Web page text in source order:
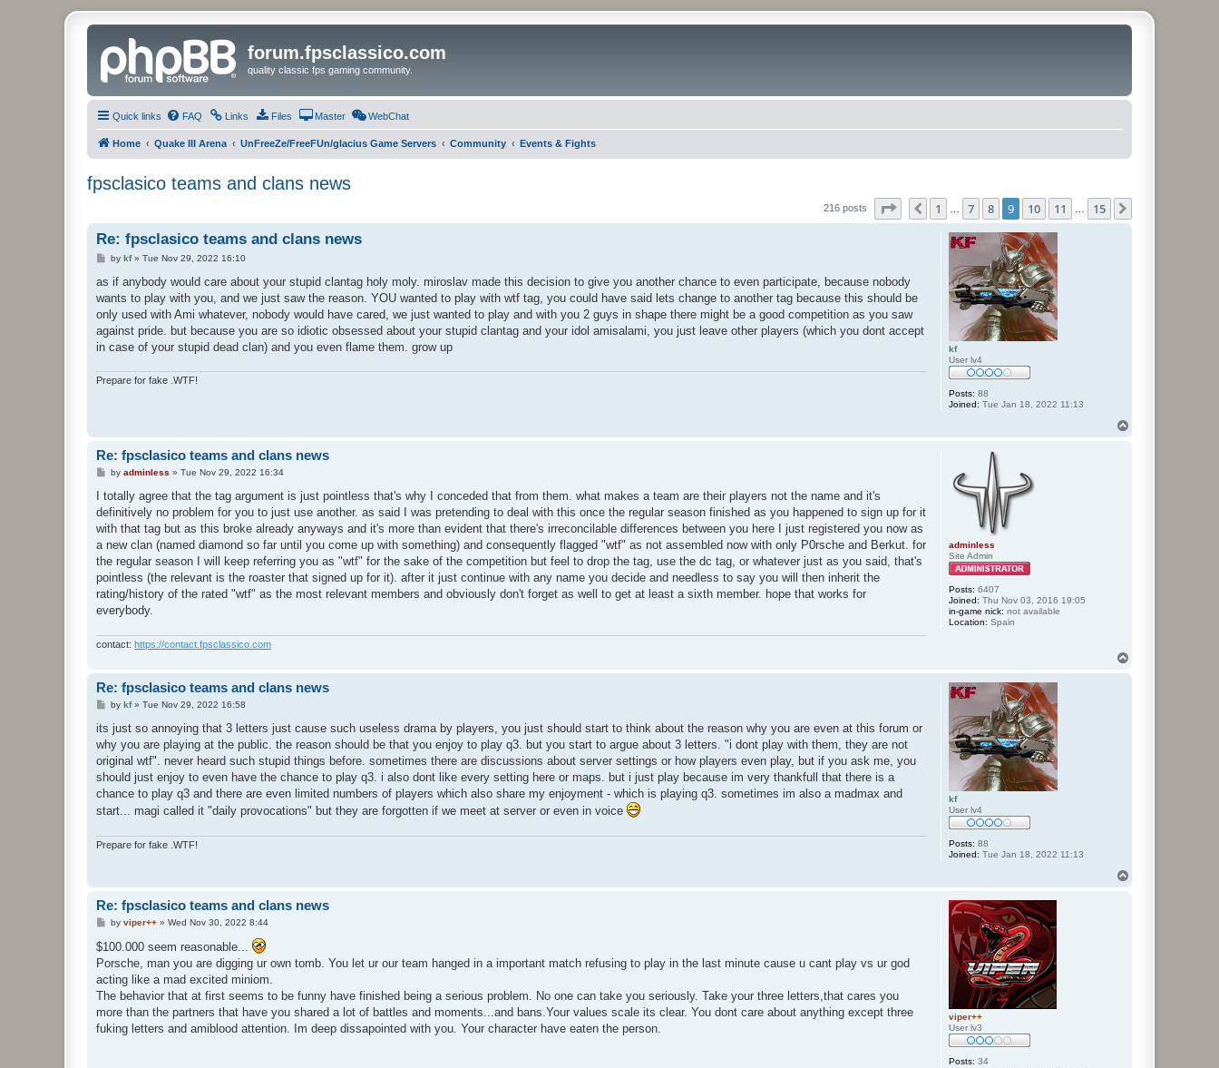
forum.fpsclassico.com
quality classic fps gaming community.
Quick links FAQ Links Files Master WebChat
Home Quake III Arena UnFreeZe/FreeFUn/glacius Game Servers Community Events & Fights
fpsclasico teams and clans news
216 posts Page of
Previous
1 7 8 9 10 11 15
kf
User lv4
Posts: 88
Joined: Tue Jan 18, 2022 11:13
Re: fpsclasico teams and clans news
P
s
by kf» Tue Nov 29, 2022 16:10
as if anybody would care about your stupid clantag holy moly. miroslav made this decision to give you another chance to even participate, because nobody
wants to play with you, and we just saw the reason. YOU wanted to play with wtf tag, you could have said lets change to another tag because this should be
only used with Ami whatever, nobody would have cared, we just wanted to play and with you 2 guys in shape there might be a good competition as you saw
against pride. but because you are so idiotic obsessed about your stupid clantag and your idol amisalami, you just leave other players (which you dont accept
in case of your stupid dead clan) and you even flame them. grow up
Prepare for fake .WTF!
adminless
Site Admin
Posts: 6407
Joined: Thu Nov 03, 2016 19:05
in-game nick: not available
Location: Spain
Re: fpsclasico teams and clans news
P
s
by adminless » Tue Nov 29, 2022 16:34
I totally agree that the tag argument is just pointless that's why I conceded that from them. what makes a team are their players not the name and it's
definitively no problem for you to just use another. as said I was pretending to deal with this once the regular season finished as you happened to sign up for it
with that tag but as this broke already anyways and it's more than evident that there's irreconcilable differences between you here I just registered you now as
a new clan (named diamond so far until you come up with something) and consequently flagged "wtf" as not assembled now with only P0rsche and Berkut. for
the regular season I will keep referring you as "wtf" for the sake of the competition but feel to drop the tag, use the dc tag, or whatever just as you said, that's
pointless (the relevant is the roaster that signed up for it). after it just continue with any name you decide and needless to say you will then inherit the
rating/history of the rated "wtf" as the most relevant members and obviously don't forget as well to get at least a sixth member. hope that works for
everybody.
contact: https://contact.fpsclassico.com
kf
User lv4
Posts: 88
Joined: Tue Jan 18, 2022 11:13
Re: fpsclasico teams and clans news
P
s
by kf» Tue Nov 29, 2022 16:58
its just so annoying that 3 letters just cause such useless drama by players, you just should start to think about the reason why you are even at this forum or
why you are playing at the public. the reason should be that you enjoy to play q3. but you start to argue about 3 letters. "i dont play with them, they are not
original wtf". never heard such stupid things before. sometimes there are discussions about server settings or how players even play, but if you ask me, you
should just enjoy to even have the chance to play q3. i also dont like every setting here or maps. but i just play because im very thankfull that there is a
chance to play q3 and there are even limited numbers of players which also share my enjoyment - which is playing q3. sometimes im also a madmax and
start... magi called it "daily provocations" but they are forgotten if we meet at server or even in voice
Prepare for fake .WTF!
viper++
User lv3
Posts: 34
Re: fpsclasico teams and clans news
P
s
t
by viper++» Wed Nov 30, 2022 8:44
$100.000 seem reasonable...
Porsche, man you are digging ur own tomb. You let ur our team hanged in a important match refusing to play in the last minute cause u cant play vs ur god
acting like a mad excited miniom.
The behavior that at first seems to be funny have finished being a serious problem. No one can take you seriously. Take your three letters,that cares you
more than the partners that have you shared a lot of battles and moments...and bans.Your values scale its clear. You dont care about anything except three
fuking letters and amiblood attention. Im deep dissapointed with you. Your character have eaten the person.